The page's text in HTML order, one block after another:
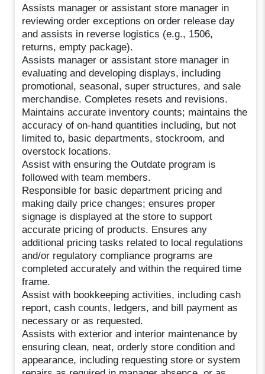
Assists manager or assistant store manager in
reviewing order exceptions on order release day
and assists in reverse logistics (e.g., 1506,
returns, empty package).
Assists manager or assistant store manager in
evaluating and developing displays, including
promotional, seasonal, super structures, and sale
merchandise. Completes resets and revisions.
Maintains accurate inventory counts; maintains the
accuracy of on-hand quantities including, but not
limited to, basic departments, stockroom, and
overstock locations.
Assist with ensuring the Outdate program is
followed with team members.
Responsible for basic department pricing and
making daily price changes; ensures proper
signage is displayed at the store to support
accurate pricing of products. Ensures any
additional pricing tasks related to local regulations
and/or regulatory compliance programs are
completed accurately and within the required time
frame.
Assist with bookkeeping activities, including cash
report, cash counts, ledgers, and bill payment as
necessary or as requested.
Assists with exterior and interior maintenance by
ensuring clean, neat, orderly store condition and
appearance, including requesting store or system